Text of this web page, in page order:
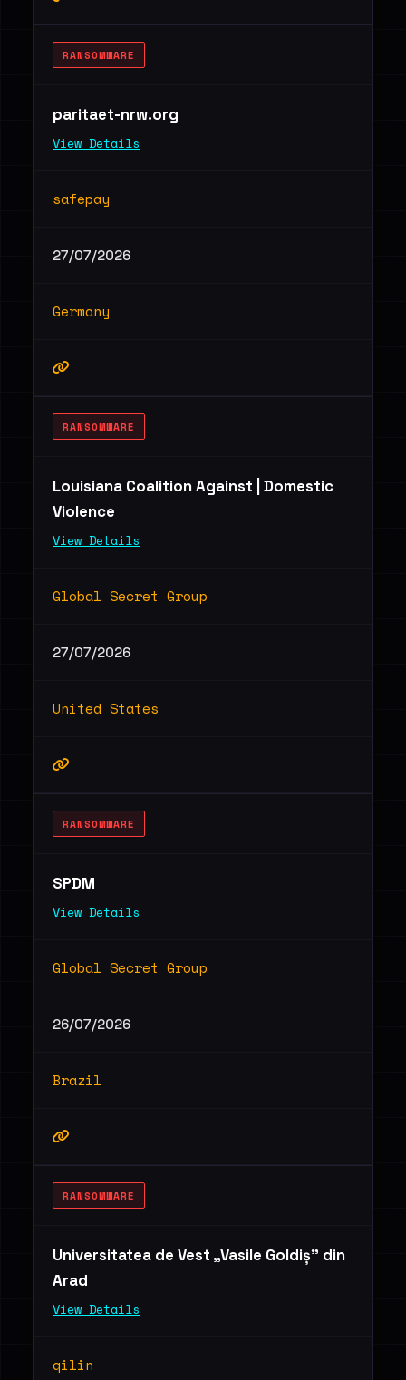
RANSOMWARE
paritaet-nrw.org
View Details
safepay
27/07/2026
Germany
RANSOMWARE
Louisiana Coalition Against | Domestic
Violence
View Details
Global Secret Group
27/07/2026
United States
RANSOMWARE
SPDM
View Details
Global Secret Group
26/07/2026
Brazil
RANSOMWARE
Universitatea de Vest „Vasile Goldiș” din
Arad
View Details
qilin